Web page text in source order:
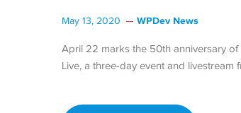
May 13, 2020 WPDev News
April 22 marks the 50th anniversary
Live, a three-day event and livestream